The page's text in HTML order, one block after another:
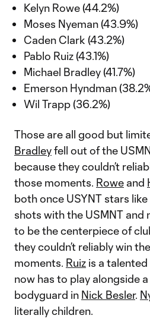
Kelyn Rowe (44.2%)
Moses Nyeman (43.9%)
Caden Clark (43.2%)
Pablo Ruiz (43.1%)
Michael Bradley (41.7%)
Emerson Hyndman
Wil Trapp (36.2%)
Those are all good but
Bradleyfell out of the
because they couldn’t
those moments. Rowe and
both once USYNT stars
shots with the USMNT and
to be the centerpiece of
they couldn’t reliably win
moments. Ruiz is a
now has to play alongside
bodyguard in Nick Besler.
literally children.